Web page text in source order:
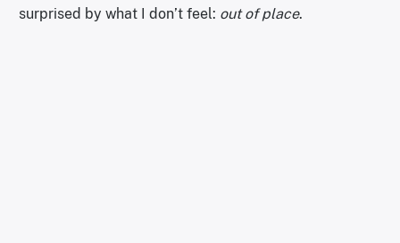
surprised by what I don’t feel: out of place.